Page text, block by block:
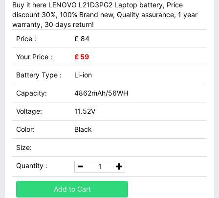
Buy it here LENOVO L21D3PG2 Laptop battery, Price
discount 30%, 100% Brand new, Quality assurance, 1 year
warranty, 30 days return!
Price :
£ 84
Your Price : £ 59
Battery Type : Li-ion
Capacity: 4862mAh/56WH
Voltage: 11.52V
Color: Black
Size:
Quantity :
Add to Cart